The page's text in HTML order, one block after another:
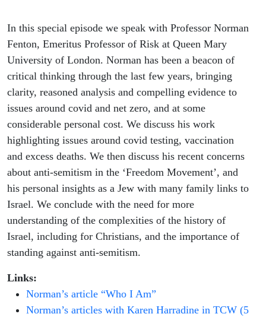
Fenton
In this special episode we speak with Professor Norman
Fenton, Emeritus Professor of Risk at Queen Mary
University of London. Norman has been a beacon of
critical thinking through the last few years, bringing
clarity, reasoned analysis and compelling evidence to
issues around covid and net zero, and at some
considerable personal cost. We discuss his work
highlighting issues around covid testing, vaccination
and excess deaths. We then discuss his recent concerns
about anti-semitism in the ‘Freedom Movement’, and
his personal insights as a Jew with many family links to
Israel. We conclude with the need for more
understanding of the complexities of the history of
Israel, including for Christians, and the importance of
standing against anti-semitism.
Links:
Norman’s article “Who I Am”
Norman’s articles with Karen Harradine in TCW (5